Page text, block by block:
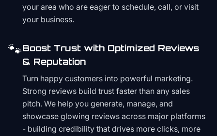
your area who are eager to schedule, call, or visit
your business.
🐾Boost Trust with Optimized Reviews
& Reputation
Turn happy customers into powerful marketing.
Strong reviews build trust faster than any sales
pitch. We help you generate, manage, and
showcase glowing reviews across major platforms
- building credibility that drives more clicks, more